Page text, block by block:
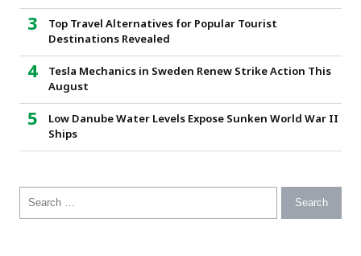
Top Travel Alternatives for Popular Tourist
Destinations Revealed
Tesla Mechanics in Sweden Renew Strike Action This
August
Low Danube Water Levels Expose Sunken World War II
Ships
Search for: